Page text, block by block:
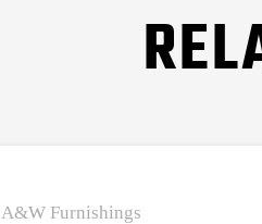
A&W Furnishings